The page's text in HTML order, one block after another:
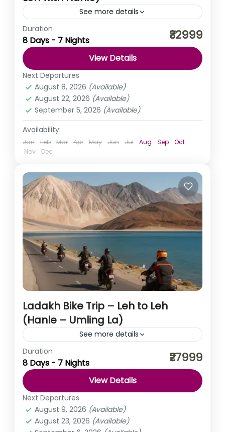
See more details
Monasteries, Tibetan culture, long valleys, and nature’s
wonder; that is what Ladakh has in store for you. And if
it’s a Ladakh Trip, it just...
India,Kashmir,Ladakh
Medium
Duration
8 Days - 7 Nights ₹32999
View Details
Next Departures
August 8, 2026 (Available)
August 22, 2026 (Available)
September 5, 2026 (Available)
Availability:
Jan Feb Mar Apr May Jun Jul Aug Sep
Oct
Nov
Dec
Ladakh Bike Trip – Leh to Leh
(Hanle – Umling La)
See more details
The Leh 7N/8D (Hanle – Umling La) tour is an
unforgettable journey through the dramatic
landscapes of Ladakh, blending adventure, nature, and
culture. This experience...
India,Ladakh
Duration
8 Days - 7 Nights ₹27999
View Details
Next Departures
August 9, 2026 (Available)
August 23, 2026 (Available)